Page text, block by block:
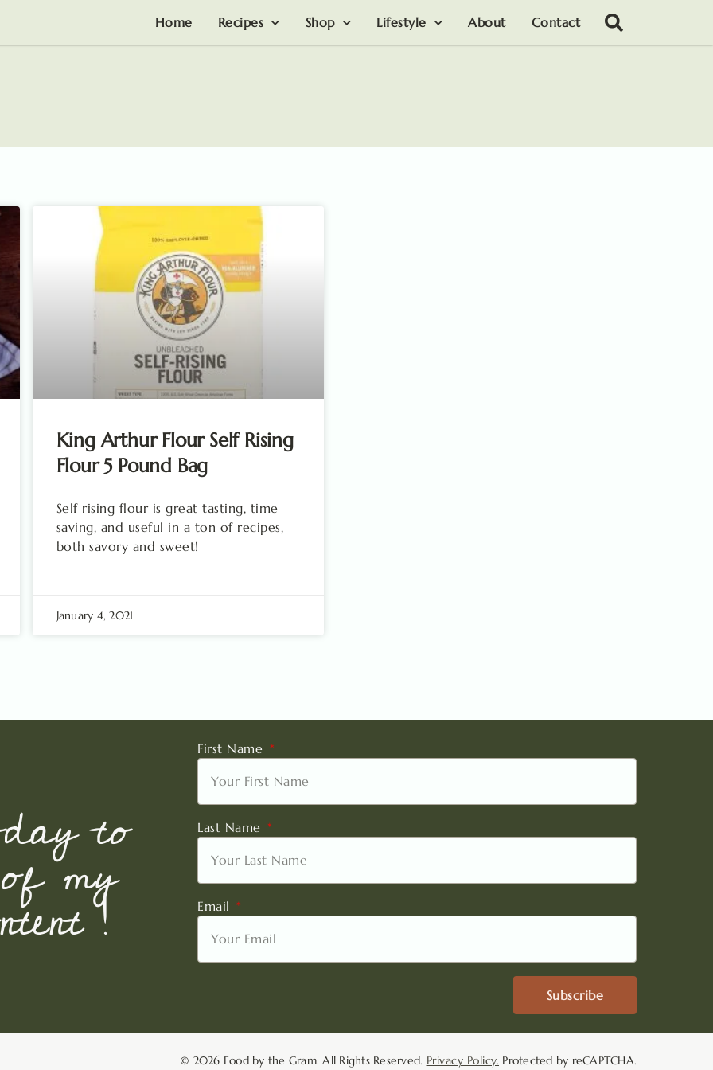
Home Recipes Shop Lifestyle About Contact
King Arthur Flour Self Rising
Flour 5 Pound Bag
Self rising flour is great tasting, time
saving, and useful in a ton of recipes,
both savory and sweet!
January 4, 2021
to
my
!
First Name
Last Name
Email
Subscribe
© 2026 Food by the Gram. All Rights Reserved. Privacy Policy. Protected by reCAPTCHA.